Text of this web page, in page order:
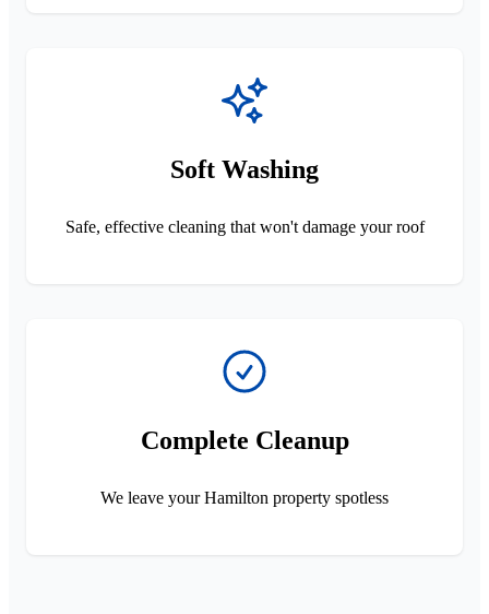
Soft Washing
Safe, effective cleaning that won't damage your roof
Complete Cleanup
We leave your Hamilton property spotless